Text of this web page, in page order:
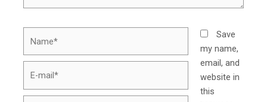
Save
my name,
email, and
website in
this